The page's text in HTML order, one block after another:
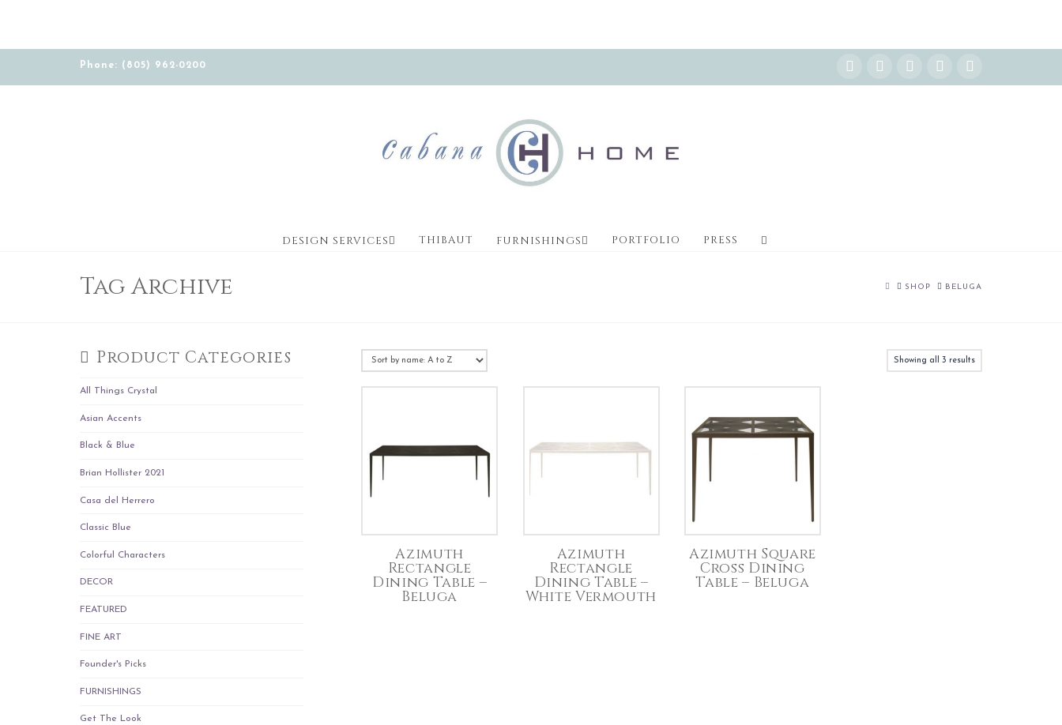
Phone: (805) 962-0200
Facebook
X YouTube
Instagram Pinterest
DESIGN SERVICES THIBAUT FURNISHINGS PORTFOLIO PRESS
Tag Archive HOMESHOP BELUGA
Showing all 3 results
Azimuth
Rectangle
Dining Table –
Beluga
Azimuth
Rectangle
Dining Table –
White Vermouth
Azimuth Square
Cross Dining
Table – Beluga
Product Categories
All Things Crystal
Asian Accents
Black & Blue
Brian Hollister 2021
Casa del Herrero
Classic Blue
Colorful Characters
DECOR
FEATURED
FINE ART
Founder's Picks
FURNISHINGS
Get The Look